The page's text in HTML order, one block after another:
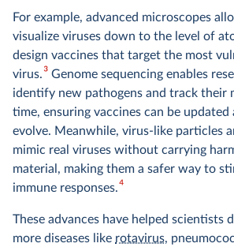
For example, advanced microscopes
visualize viruses down to the level of
design vaccines that target the most
virus.3Genome sequencing enables
identify new pathogens and track their
time, ensuring vaccines can be updated
evolve. Meanwhile, virus-like particles
mimic real viruses without carrying
material, making them a safer way to
immune responses.4
These advances have helped scientists
more diseases like rotavirus,